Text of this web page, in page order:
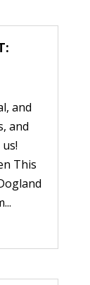
and
and
This